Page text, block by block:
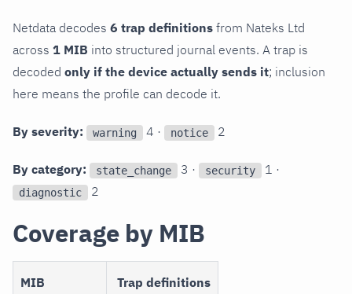
Netdata decodes 6 trap definitions from Nateks Ltd
across 1 MIB into structured journal events. A trap is
decoded only if the device actually sends it; inclusion
here means the profile can decode it.
By severity: warning 4 · notice 2
By category: state_change 3 · security 1 ·
diagnostic 2
Coverage by MIB
MIB Trap definitions